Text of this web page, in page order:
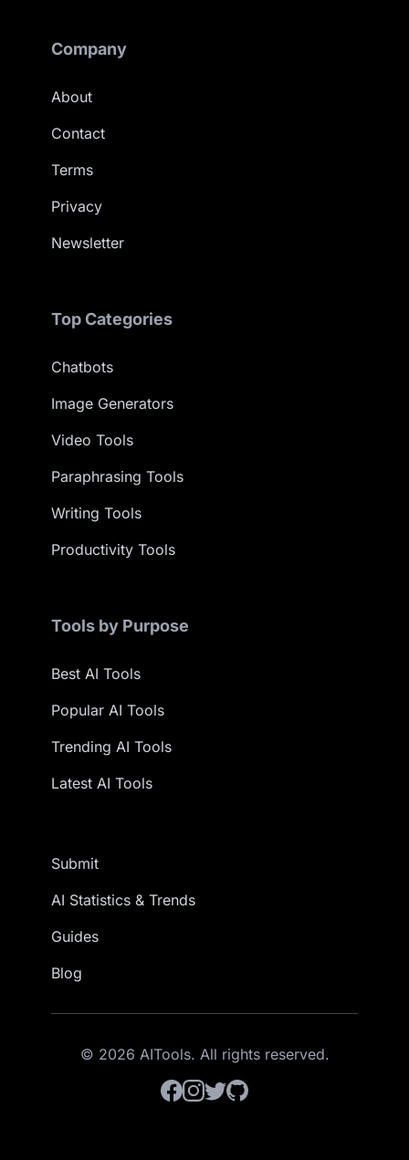
Company
About
Contact
Terms
Privacy
Newsletter
Top Categories
Chatbots
Image Generators
Video Tools
Paraphrasing Tools
Writing Tools
Productivity Tools
Tools by Purpose
Best AI Tools
Popular AI Tools
Trending AI Tools
Latest AI Tools
Submit
AI Statistics & Trends
Guides
Blog
© 2026 AITools. All rights reserved.